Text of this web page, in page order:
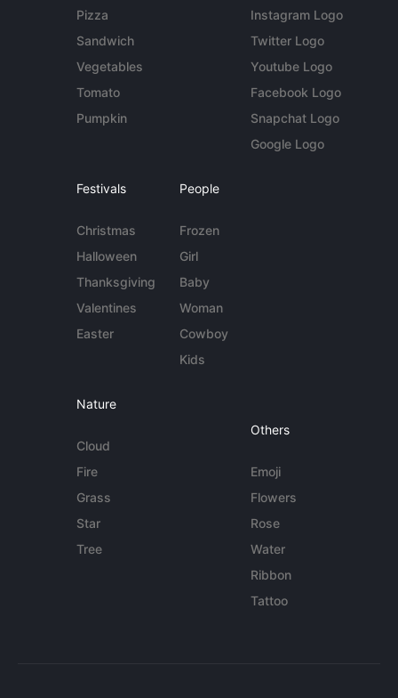
Pizza
Sandwich
Vegetables
Tomato
Pumpkin
Instagram Logo
Twitter Logo
Youtube Logo
Facebook Logo
Snapchat Logo
Google Logo
Festivals
Christmas
Halloween
Thanksgiving
Valentines
Easter
People
Frozen
Girl
Baby
Woman
Cowboy
Kids
Nature
Cloud
Fire
Grass
Star
Tree
Others
Emoji
Flowers
Rose
Water
Ribbon
Tattoo